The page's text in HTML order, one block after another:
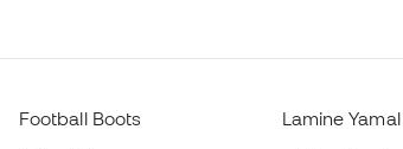
Football Boots
Lamine